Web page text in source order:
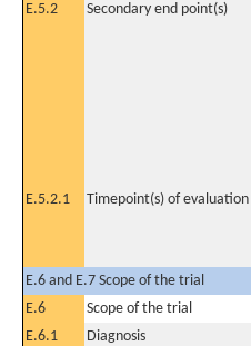
E.5.2 Secondary end point(s)
E.5.2.1 Timepoint(s) of
E.6 and E.7 Scope of the trial
E.6
Scope of the trial
E.6.1
Diagnosis